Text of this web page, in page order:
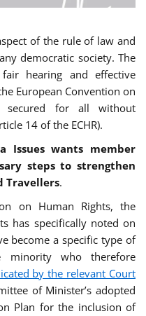
of the rule of law and
democratic society. The
hearing and effective
European Convention on
secured for all without
14 of the ECHR).
Issues wants member
steps to strengthen
Travellers.
on Human Rights, the
has specifically noted on
become a specific type of
minority who therefore
by the relevant Court
of Minister’s adopted
Plan for the inclusion of